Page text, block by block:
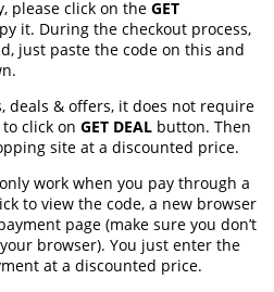
please click on the GET
it. During the checkout process,
just paste the code on this and
deals & offers, it does not require
click on GET DEAL button. Then
site at a discounted price.
work when you pay through a
to view the code, a new browser
page (make sure you don’t
browser). You just enter the
at a discounted price.